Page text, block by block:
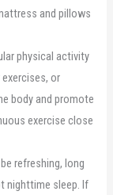
and pillows
physical activity
or
body and promote
exercise close
refreshing, long
nighttime sleep. If